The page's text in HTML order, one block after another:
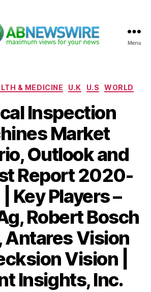
Menu
Categories
& MEDICINE U.K U.S WORLD
Inspection
Market
Outlook and
Report 2020-
Key Players –
Robert Bosch
Antares Vision
Vision |
Insights, Inc.